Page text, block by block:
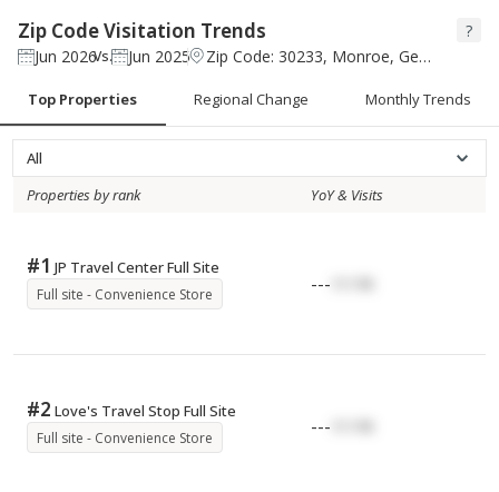
Zip Code Visitation Trends
?
Jun 2026Vs. Jun 2025 Zip Code: 30233, Monroe, Georgia
Top Properties Regional Change Monthly Trends
All
Properties by rank
YoY & Visits
#1 JP Travel Center Full Site
Full site - Convenience Store ---
#2 Love's Travel Stop Full Site
Full site - Convenience Store ---